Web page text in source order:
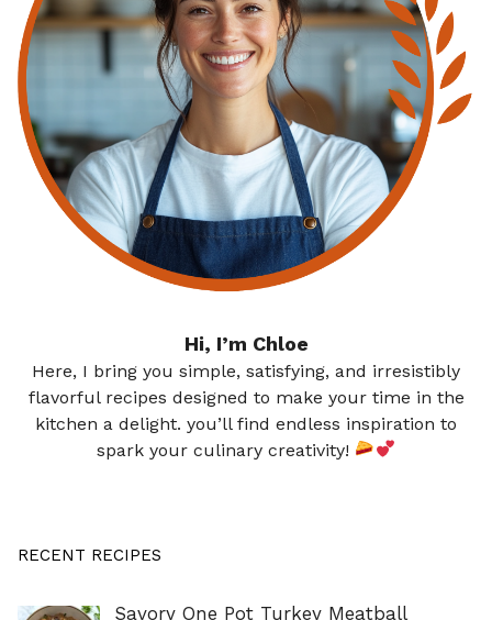
Hi, I’m Chloe
Here, I bring you simple, satisfying, and irresistibly
flavorful recipes designed to make your time in the
kitchen a delight. you’ll find endless inspiration to
spark your culinary creativity!
RECENT RECIPES
Savory One Pot Turkey Meatball